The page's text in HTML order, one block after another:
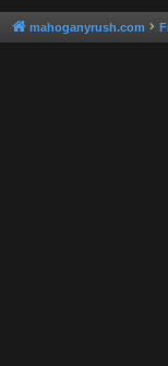
mahoganyrush.com